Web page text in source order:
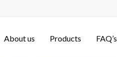
About us Products FAQ’s